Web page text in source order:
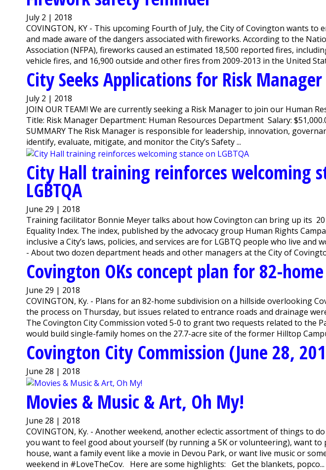
July 2 | 2018
COVINGTON, KY - This upcoming Fourth of July, the City of Covington wants to
and made aware of the dangers associated with fireworks. According to the
Association (NFPA), fireworks caused an estimated 18,500 reported fires,
vehicle fires, and 16,900 outside and other fires from 2009-2013 in the United
City Seeks Applications for Risk Manager
July 2 | 2018
JOIN OUR TEAM! We are currently seeking a Risk Manager to join our Human
Title: Risk Manager Department: Human Resources Department Salary:
SUMMARY The Risk Manager is responsible for leadership, innovation,
identify, evaluate, mitigate, and monitor the City’s Safety ...
City Hall training reinforces welcoming
LGBTQA
June 29 | 2018
Training facilitator Bonnie Meyer talks about how Covington can bring up its
Equality Index. The index, published by the advocacy group Human Rights
inclusive a City’s laws, policies, and services are for LGBTQ people who live and
- About two dozen department heads and other managers at the City of
Covington OKs concept plan for 82-
June 29 | 2018
COVINGTON, Ky. - Plans for an 82-home subdivision on a hillside overlooking
the process on Thursday, but issues related to entrance roads and drainage
The Covington City Commission voted 5-0 to grant two requests related to the
would build single-family homes on the 27.7-acre site of the former Hilltop
Covington City Commission (June 28,
June 28 | 2018
Movies & Music & Art, Oh My!
June 28 | 2018
COVINGTON, Ky. - Another weekend, another eclectic assortment of things to
you want to feel good about yourself (by running a 5K or volunteering), want
house, want a family event like a movie in Devou Park, or want live music or
weekend in #LoveTheCov. Here are some highlights: Get the blankets, popco...